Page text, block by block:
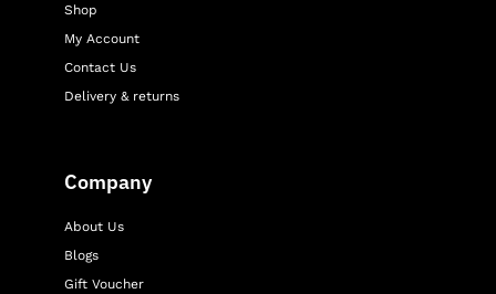
Shop
My Account
Contact Us
Delivery & returns
Company
About Us
Blogs
Gift Voucher